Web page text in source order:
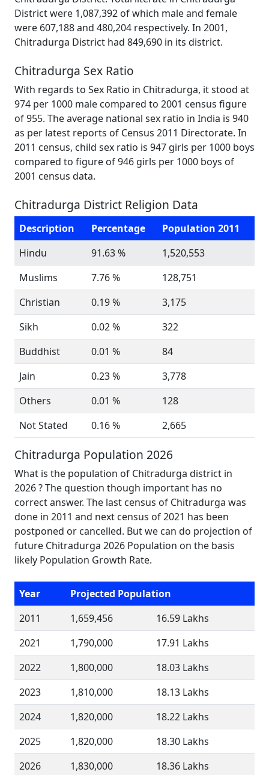
District were 1,087,392 of which male and female
were 607,188 and 480,204 respectively. In 2001,
Chitradurga District had 849,690 in its district.
Chitradurga Sex Ratio
With regards to Sex Ratio in Chitradurga, it stood at
974 per 1000 male compared to 2001 census figure
of 955. The average national sex ratio in India is 940
as per latest reports of Census 2011 Directorate. In
2011 census, child sex ratio is 947 girls per 1000 boys
compared to figure of 946 girls per 1000 boys of
2001 census data.
Chitradurga District Religion Data
Description Percentage
Population 2011
Hindu
91.63 %
1,520,553
Muslims
7.76 %
128,751
Christian
0.19 %
3,175
Sikh
0.02 %
322
Buddhist
0.01 %
84
Jain
0.23 %
3,778
Others
0.01 %
128
Not Stated
0.16 % 2,665
Chitradurga Population 2026
What is the population of Chitradurga district in
2026 ? The question though important has no
correct answer. The last census of Chitradurga was
done in 2011 and next census of 2021 has been
postponed or cancelled. But we can do projection of
future Chitradurga 2026 Population on the basis
likely Population Growth Rate.
Year
Projected Population
2011
1,659,456
16.59 Lakhs
2021
1,790,000
17.91 Lakhs
2022
1,800,000
18.03 Lakhs
2023
1,810,000
18.13 Lakhs
2024
1,820,000
18.22 Lakhs
2025
1,820,000
18.30 Lakhs
2026
1,830,000
18.36 Lakhs